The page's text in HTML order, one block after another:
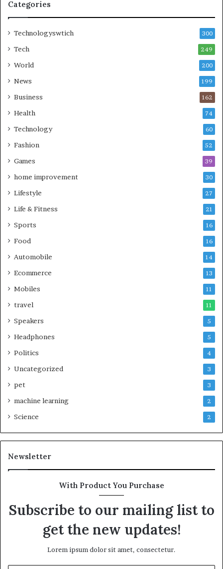
Categories
Technologyswtich 300
Tech 249
World 200
News 199
Business 162
Health 74
Technology 60
Fashion 52
Games 39
home improvement 30
Lifestyle 27
Life & Fitness 21
Sports 16
Food 16
Automobile 14
Ecommerce 13
Mobiles 11
travel 11
Speakers 5
Headphones 5
Politics 4
Uncategorized 3
pet 3
machine learning 2
Science 2
Newsletter
With Product You Purchase
Subscribe to our mailing list to
get the new updates!
Lorem ipsum dolor sit amet, consectetur.